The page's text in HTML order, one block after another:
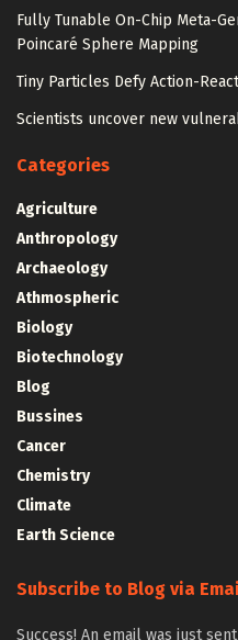
Fully Tunable On-Chip Meta-
Poincaré Sphere Mapping
Tiny Particles Defy Action-
Scientists uncover new
Categories
Agriculture
Anthropology
Archaeology
Athmospheric
Biology
Biotechnology
Blog
Bussines
Cancer
Chemistry
Climate
Earth Science
Subscribe to Blog via
Success! An email was just